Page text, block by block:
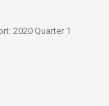
2020 Quarter 1